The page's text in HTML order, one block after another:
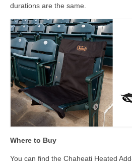
durations are the same.
Where to Buy
You can find the Chaheati Heated